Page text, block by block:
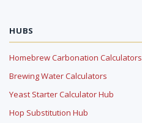
HUBS
Homebrew Carbonation Calculators
Brewing Water Calculators
Yeast Starter Calculator Hub
Hop Substitution Hub